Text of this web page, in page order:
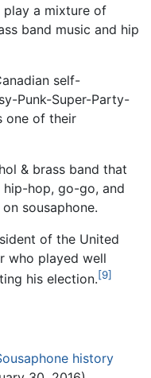
play a mixture of
band music and hip
self-
Punk-Super-Party-
one of their
& brass band that
hop, go-go, and
sousaphone.
of the United
who played well
his election.[9]
history